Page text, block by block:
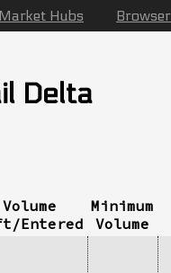
Market Hubs Browser
Delta
Volume
Entered
Minimum
Volume